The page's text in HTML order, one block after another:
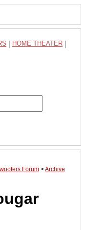
HOME THEATER
Forum >Archive